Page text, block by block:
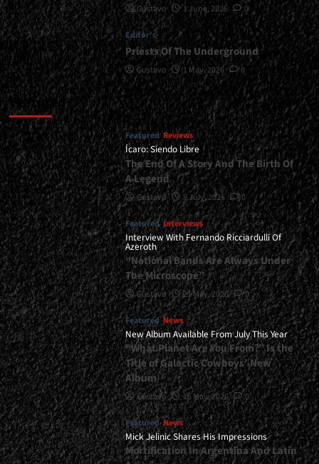
Gustavo 1 June, 2026 0
Editor's
Priests Of The Underground
Gustavo 1 May, 2026 0
Featured
Featured Reviews
Ícaro: Siendo Libre
The End Of A Story And The Birth Of
A Legend
Gustavo 8 July, 2026 0
Featured Interviews
Interview With Fernando Ricciardulli Of
Azeroth
“National Bands Are Always Under
The Microscope”
Gustavo 21 May, 2026 0
Featured News
New Album Available From July This Year
“What Planet Are You From?” Is the
Title of Galactic Cowboys’ New
Album
Gustavo 15 May, 2026 0
Featured News
Mick Jelinic Shares His Impressions
Mortification In Argentina And Latin